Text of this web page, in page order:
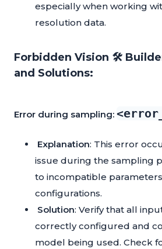
especially when working
resolution data.
Forbidden Vision 🛠️
and Solutions:
Error during sampling:
Explanation: This error
issue during the sampling
to incompatible
configurations.
Solution: Verify that all
correctly configured and
model being used. Check